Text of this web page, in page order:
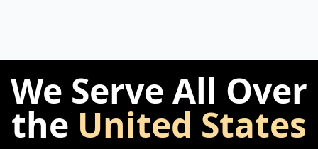
We Serve All Over
the United States